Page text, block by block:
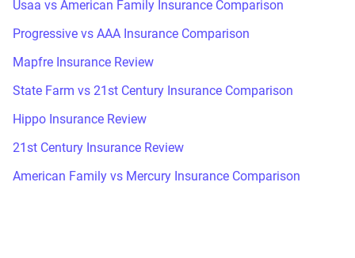
Usaa vs American Family Insurance Comparison
Progressive vs AAA Insurance Comparison
Mapfre Insurance Review
State Farm vs 21st Century Insurance Comparison
Hippo Insurance Review
21st Century Insurance Review
American Family vs Mercury Insurance Comparison